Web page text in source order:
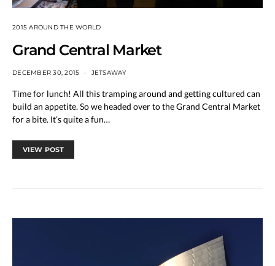
2015 AROUND THE WORLD
Grand Central Market
DECEMBER 30, 2015 JETSAWAY
Time for lunch! All this tramping around and getting cultured can
build an appetite. So we headed over to the Grand Central Market
for a bite. It’s quite a fun…
VIEW POST